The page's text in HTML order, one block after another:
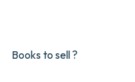
Books to sell ?